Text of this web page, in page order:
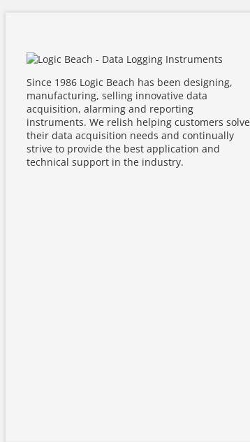
Since 1986 Logic Beach has been designing,
manufacturing, selling innovative data
acquisition, alarming and reporting
instruments. We relish helping customers solve
their data acquisition needs and continually
strive to provide the best application and
technical support in the industry.